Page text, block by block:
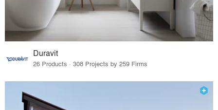
Duravit
26 Products · 308 Projects by 259 Firms